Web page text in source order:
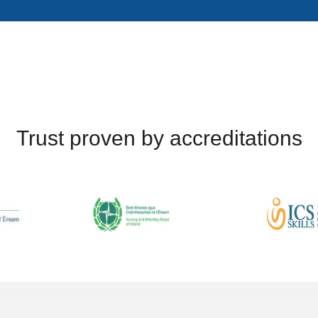
Trust proven by accreditations